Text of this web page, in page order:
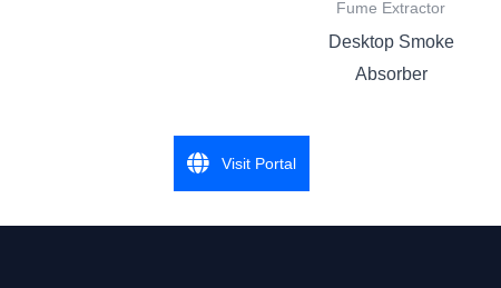
Fume Extractor
Desktop Smoke
Absorber
Visit Portal